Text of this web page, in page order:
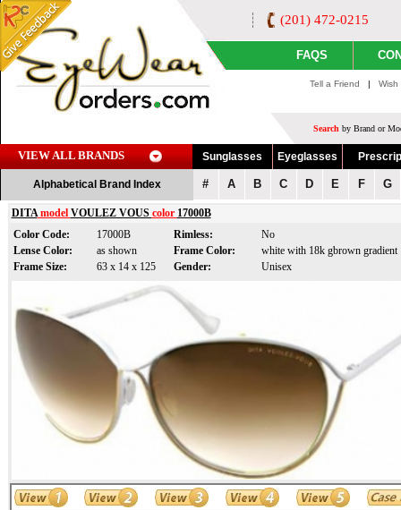
(201) 472-0215
FAQS
Tell a Friend |
Search by Brand or
VIEW ALL BRANDS Sunglasses Eyeglasses
Alphabetical Brand Index # A B C D E F G
DITAmodel VOULEZ VOUS color 17000B
Color Code:
17000B Rimless:
No
Lense Color:
as shown Frame Color:
white with 18k gbrown gradient
Frame Size:
63 x 14 x 125 Gender: Unisex